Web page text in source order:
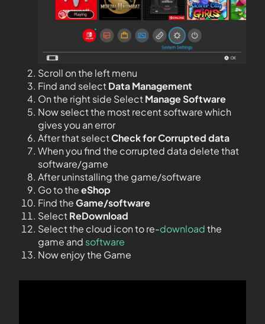
Scroll on the left menu
Find and selectData Management
On the right side SelectManage Software
Now select the most recent software which
gives you an error
After that selectCheck for Corrupted data
When you find the corrupted data delete that
software/game
After uninstalling the game/software
Go to theeShop
Find theGame/software
SelectReDownload
Select the cloud icon to re-downloadthe
game and software
Now enjoy the Game